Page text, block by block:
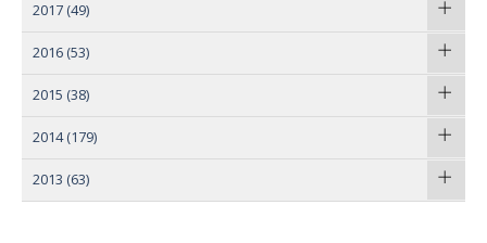
2017 (49)
2016 (53)
2015 (38)
2014 (179)
2013 (63)